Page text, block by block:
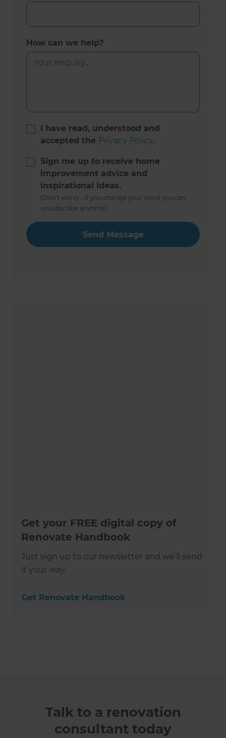
How can we help?
I have read, understood and
accepted the Privacy Policy.
Sign me up to receive home
improvement advice and
inspirational ideas.
(Don’t worry - if you change your mind you can
unsubscribe anytime)
Get your FREE digital copy of
Renovate Handbook
Just sign up to our newsletter and we’ll send
it your way.
Get Renovate Handbook
Talk to a renovation
consultant today